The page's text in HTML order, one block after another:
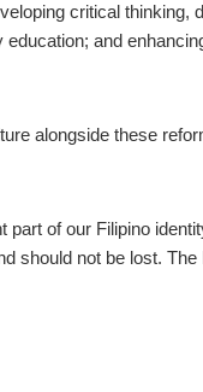
critical thinking,
and
alongside these
part of our Filipino
should not be lost.